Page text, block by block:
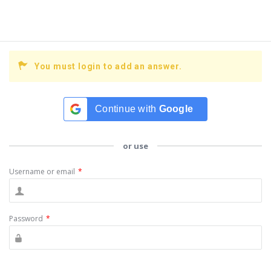
You must login to add an answer.
Continue with Google
or use
Username or email *
Password *